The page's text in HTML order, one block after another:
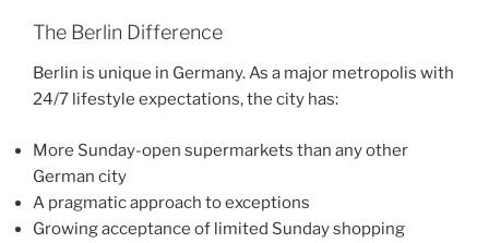
The Berlin Difference
Berlin is unique in Germany. As a major metropolis with
24/7 lifestyle expectations, the city has:
More Sunday-open supermarkets than any other
German city
A pragmatic approach to exceptions
Growing acceptance of limited Sunday shopping